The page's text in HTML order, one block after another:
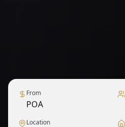
From
POA
Location